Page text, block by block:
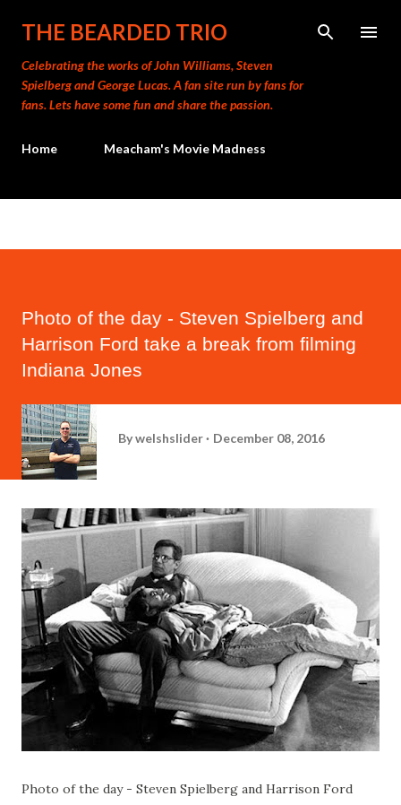
Skip to main content
THE BEARDED TRIO
Celebrating the works of John Williams, Steven
Spielberg and George Lucas. A fan site run by fans for
fans. Lets have some fun and share the passion.
Home Meacham's Movie Madness
Photo of the day - Steven Spielberg and
Harrison Ford take a break from filming
Indiana Jones
Bywelshslider December 08, 2016
Photo of the day - Steven Spielberg and Harrison Ford